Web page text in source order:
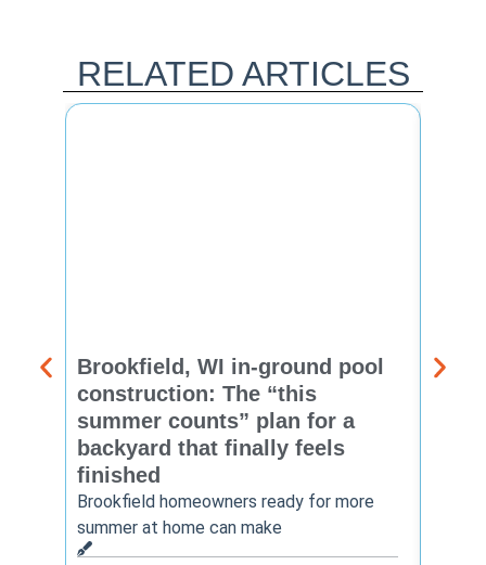
RELATED ARTICLES
Brookfield, WI in-ground pool
construction: The “this
summer counts” plan for a
backyard that finally feels
finished
Brookfield homeowners ready for more
summer at home can make
New